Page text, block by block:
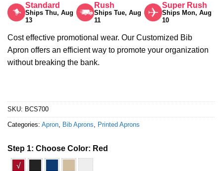
out of 5Standard
Ships Thu, Aug
13
Rush
Ships Tue, Aug
11
Super Rush
Ships Mon, Aug
10
Cost effective promotional wear. Our Customized Bib
Apron offers an efficient way to promote your organization
without breaking the bank.
SKU: BCS700
Categories: Apron, Bib Aprons, Printed Aprons
Step 1: Choose Color: Red
√